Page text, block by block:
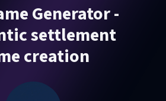
Generator -
settlement
creation